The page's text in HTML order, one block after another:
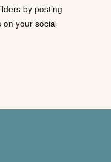
by posting
on your social